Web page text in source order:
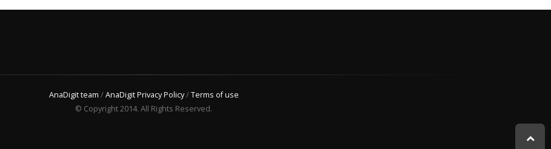
AnaDigit team /AnaDigit Privacy Policy/Terms of use
© Copyright 2014. All Rights Reserved.